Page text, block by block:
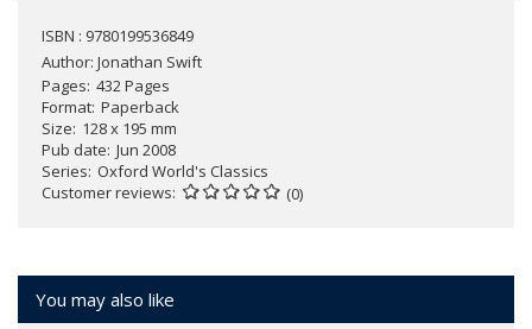
ISBN : 9780199536849
Author: Jonathan Swift
Pages 432 Pages
Format Paperback
Size 128 x 195 mm
Pub date Jun 2008
Series Oxford World's Classics
Customer reviews
(0)
You may also like